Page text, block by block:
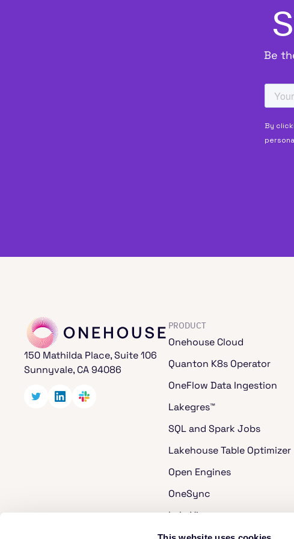
Be
150 Mathilda Place, Suite 106
Sunnyvale, CA 94086
PRODUCT
Onehouse Cloud
Quanton K8s Operator
OneFlow Data Ingestion
Lakegres™
SQL and Spark Jobs
Lakehouse Table Optimizer
Open Engines
OneSync
LakeView